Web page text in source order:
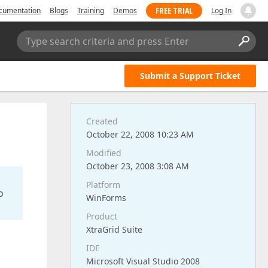
Blogs Training Demos FREE TRIAL Log In
Type search criteria and press Enter
Submit a Support Ticket
Created
October 22, 2008 10:23 AM
Modified
October 23, 2008 3:08 AM
Platform
WinForms
Product
XtraGrid Suite
IDE
Microsoft Visual Studio 2008